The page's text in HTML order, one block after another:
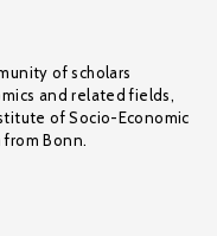
of scholars
and related fields,
of Socio-Economic
from Bonn.